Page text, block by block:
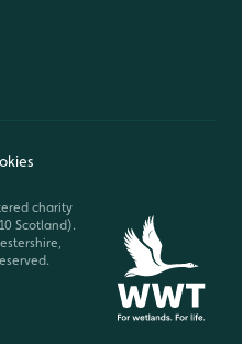
charity
Scotland).